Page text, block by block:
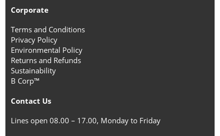
Corporate
Terms and Conditions
Privacy Policy
Environmental Policy
Returns and Refunds
Sustainability
B Corp™
Contact Us
Lines open 08.00 – 17.00, Monday to Friday